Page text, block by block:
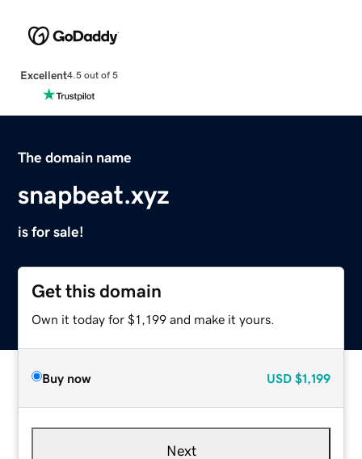
Excellent4.5 out of 5
The domain name
snapbeat.xyz
is for sale!
Get this domain
Own it today for $1,199 and make it yours.
Buy now USD $1,199
Next